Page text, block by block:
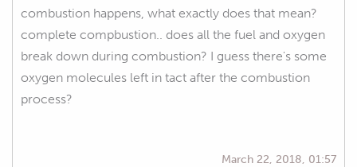
combustion happens, what exactly does that mean?
complete compbustion.. does all the fuel and oxygen
break down during combustion? I guess there's some
oxygen molecules left in tact after the combustion
process?
March 22, 2018, 01:57